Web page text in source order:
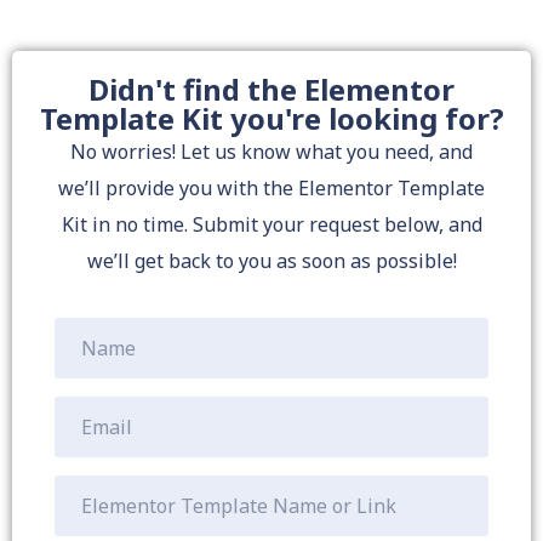
Didn't find the Elementor
Template Kit you're looking for?
No worries! Let us know what you need, and
we’ll provide you with the Elementor Template
Kit in no time. Submit your request below, and
we’ll get back to you as soon as possible!